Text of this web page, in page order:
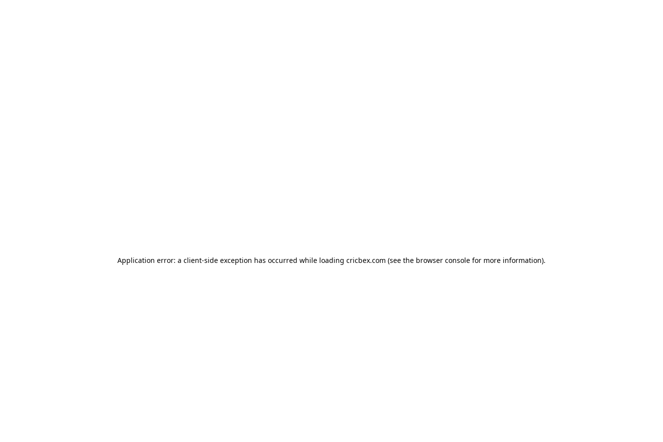
Application error: a client-side exception has occurred while loading cricbex.com (see the browser console for more information).